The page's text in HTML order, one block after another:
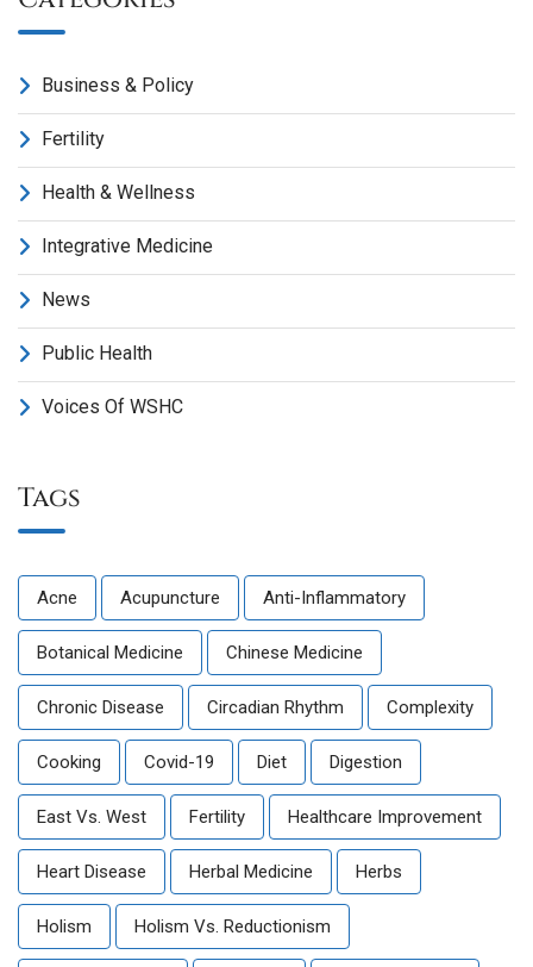
Business & Policy
Fertility
Health & Wellness
Integrative Medicine
News
Public Health
Voices Of WSHC
Tags
Acne Acupuncture Anti-Inflammatory
Botanical Medicine Chinese Medicine
Chronic Disease Circadian Rhythm Complexity
Cooking Covid-19 Diet Digestion
East Vs. West Fertility Healthcare Improvement
Heart Disease Herbal Medicine Herbs
Holism Holism Vs. Reductionism